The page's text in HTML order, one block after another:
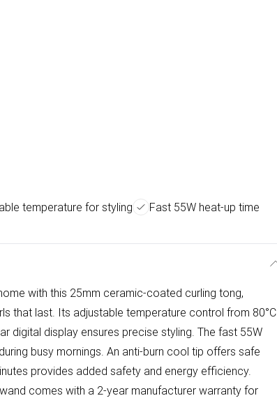
temperature for styling
Fast 55W heat-up time
with this 25mm ceramic-coated curling tong,
that last. Its adjustable temperature control from 80°C
digital display ensures precise styling. The fast 55W
busy mornings. An anti-burn cool tip offers safe
provides added safety and energy efficiency.
comes with a 2-year manufacturer warranty for